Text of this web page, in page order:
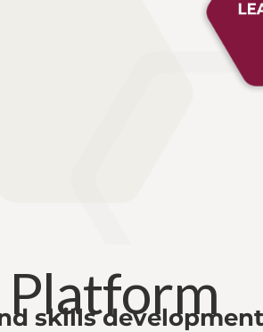
Platform
skills development